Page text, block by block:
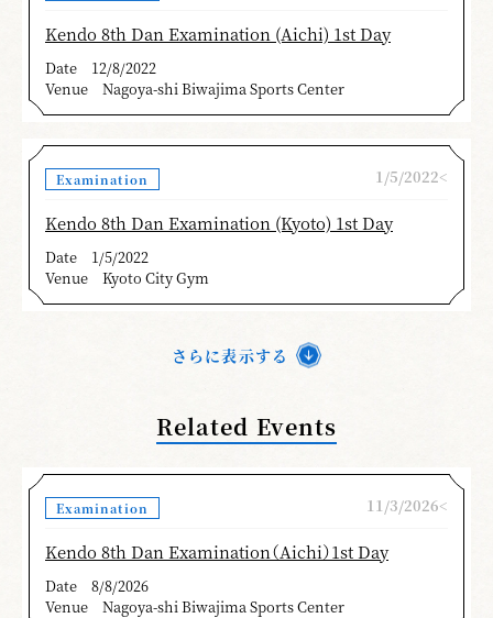
Kendo 8th Dan Examination (Aichi) 1st Day
Date
12/8/2022
Venue
Nagoya-shi Biwajima Sports Center
Examination 1/5/2022<
Kendo 8th Dan Examination (Kyoto) 1st Day
Date
1/5/2022
Venue
Kyoto City Gym
さらに表示する
Related Events
Examination 11/3/2026<
Kendo 8th Dan Examination（Aichi）1st Day
Date
8/8/2026
Venue
Nagoya-shi Biwajima Sports Center